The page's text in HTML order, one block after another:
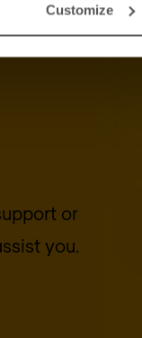
Customize
or
you.